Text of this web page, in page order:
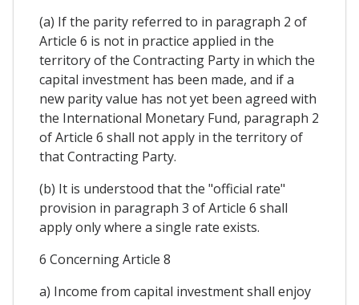
(a) If the parity referred to in paragraph 2 of
Article 6 is not in practice applied in the
territory of the Contracting Party in which the
capital investment has been made, and if a
new parity value has not yet been agreed with
the International Monetary Fund, paragraph 2
of Article 6 shall not apply in the territory of
that Contracting Party.
(b) It is understood that the "official rate"
provision in paragraph 3 of Article 6 shall
apply only where a single rate exists.
6 Concerning Article 8
a) Income from capital investment shall enjoy